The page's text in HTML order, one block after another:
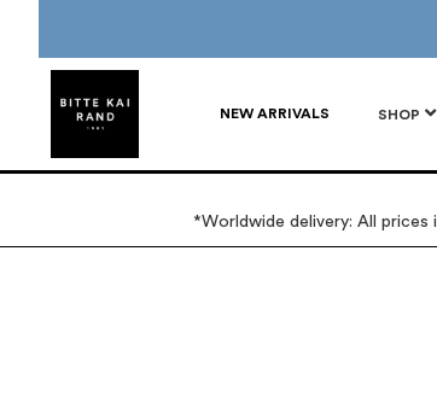
NEW ARRIVALS SHOP
*Worldwide delivery: All prices